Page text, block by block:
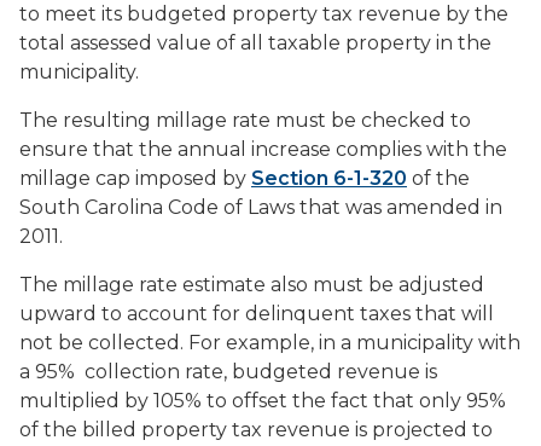
to meet its budgeted property tax revenue by the
total assessed value of all taxable property in the
municipality.
The resulting millage rate must be checked to
ensure that the annual increase complies with the
millage cap imposed by Section 6-1-320 of the
South Carolina Code of Laws that was amended in
2011.
The millage rate estimate also must be adjusted
upward to account for delinquent taxes that will
not be collected. For example, in a municipality with
a 95% collection rate, budgeted revenue is
multiplied by 105% to offset the fact that only 95%
of the billed property tax revenue is projected to